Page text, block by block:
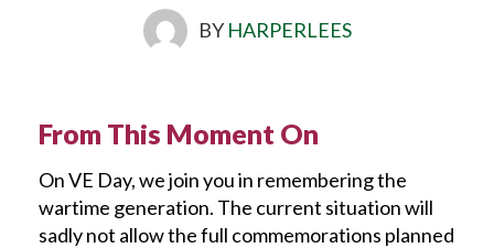
BYHARPERLEES
From This Moment On
On VE Day, we join you in remembering the
wartime generation. The current situation will
sadly not allow the full commemorations planned